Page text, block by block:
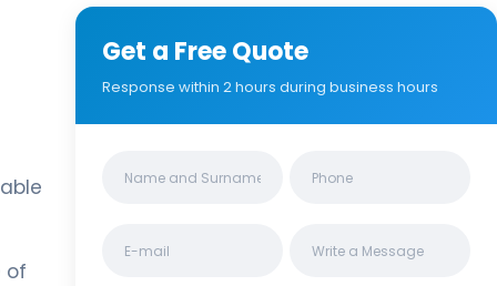
of
Get a Free Quote
Response within 2 hours during business hours